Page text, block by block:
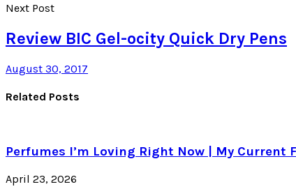
Next Post
Review BIC Gel-ocity Quick Dry Pens
August 30, 2017
Related Posts
Perfumes I’m Loving Right Now | My
April 23, 2026